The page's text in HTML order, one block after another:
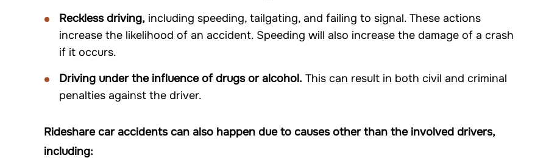
Reckless driving, including speeding, tailgating, and failing to signal. These actions
increase the likelihood of an accident. Speeding will also increase the damage of a crash
if it occurs.
Driving under the influence of drugs or alcohol. This can result in both civil and criminal
penalties against the driver.
Rideshare car accidents can also happen due to causes other than the involved drivers,
including: